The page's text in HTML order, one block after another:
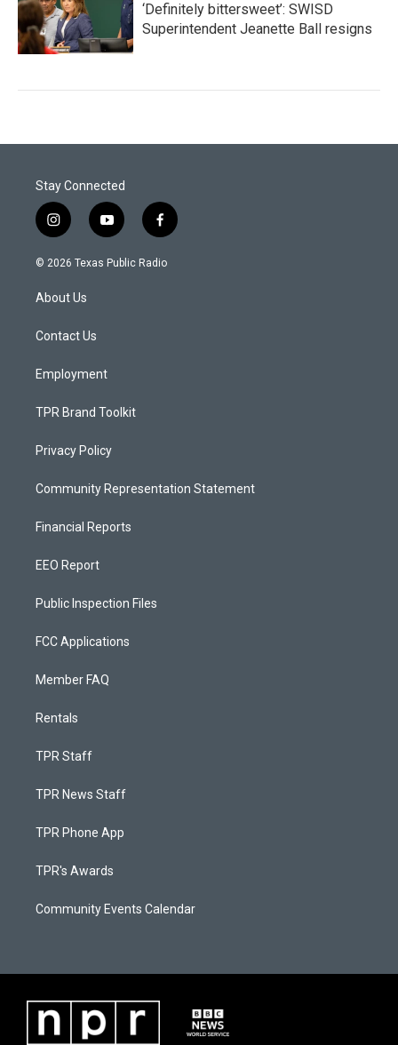
‘Definitely bittersweet’: SWISD
Superintendent Jeanette Ball resigns
Stay Connected
i
n
s
a
g
a
y
o
u
f
a
c
© 2026 Texas Public Radio
About Us
Contact Us
Employment
TPR Brand Toolkit
Privacy Policy
Community Representation Statement
Financial Reports
EEO Report
Public Inspection Files
FCC Applications
Member FAQ
Rentals
TPR Staff
TPR News Staff
TPR Phone App
TPR's Awards
Community Events Calendar